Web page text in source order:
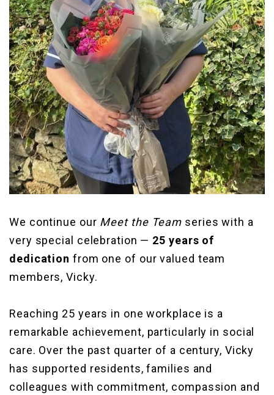
We continue our Meet the Team series with a
very special celebration — 25 years of
dedication from one of our valued team
members, Vicky.
Reaching 25 years in one workplace is a
remarkable achievement, particularly in social
care. Over the past quarter of a century, Vicky
has supported residents, families and
colleagues with commitment, compassion and